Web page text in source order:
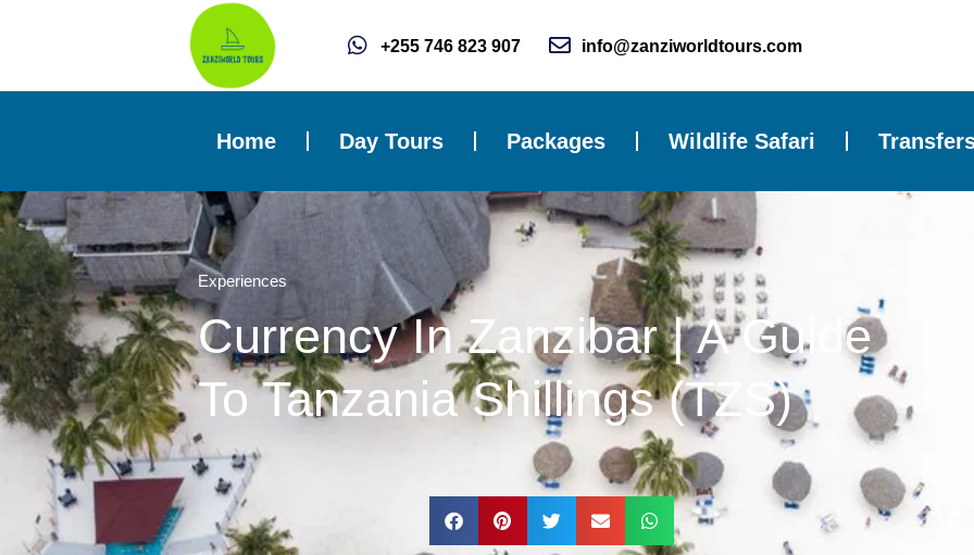
+255 746 823 907 info@zanziworldtours.com
Home Day Tours Packages Wildlife Safari
Experiences
Currency In Zanzibar | A Guide
To Tanzania Shillings (TZS)